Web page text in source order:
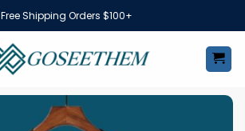
Free Shipping Orders $100+